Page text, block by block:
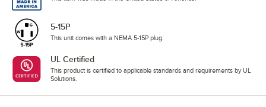
5-15P
This unit comes with a NEMA 5-15P plug.
UL Certified
This product is certified to applicable standards and requirements by UL
Solutions.